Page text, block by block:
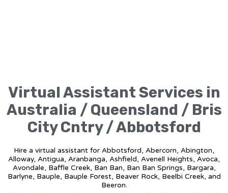
Virtual Assistant Services in
Australia / Queensland / Bris
City Cntry / Abbotsford
Hire a virtual assistant for Abbotsford, Abercorn, Abington,
Alloway, Antigua, Aranbanga, Ashfield, Avenell Heights, Avoca,
Avondale, Baffle Creek, Ban Ban, Ban Ban Springs, Bargara,
Barlyne, Bauple, Bauple Forest, Beaver Rock, Beelbi Creek, and
Beeron.